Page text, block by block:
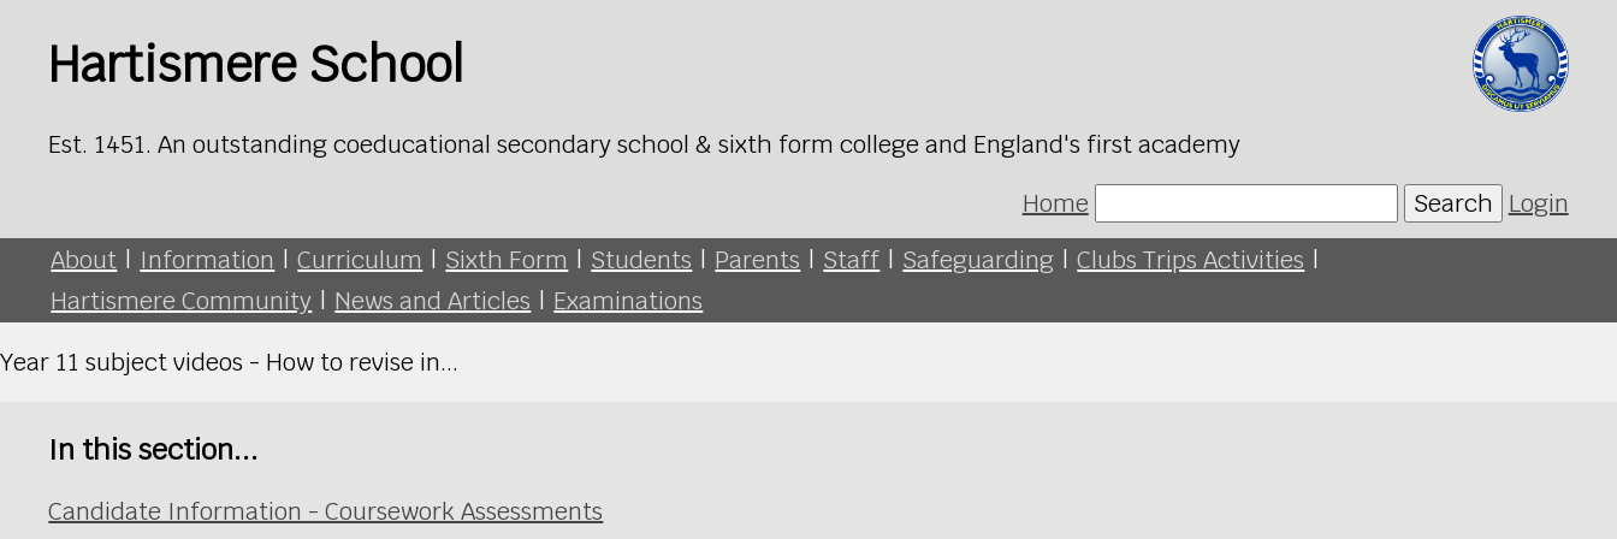
Hartismere School
Est. 1451. An outstanding coeducational secondary school & sixth form college and England's first academy
Home
Search Login
About | Information | Curriculum | Sixth Form | Students | Parents | Staff | Safeguarding | Clubs Trips Activities |
Hartismere Community | News and Articles | Examinations
Year 11 subject videos - How to revise in...
In this section...
Candidate Information - Coursework Assessments